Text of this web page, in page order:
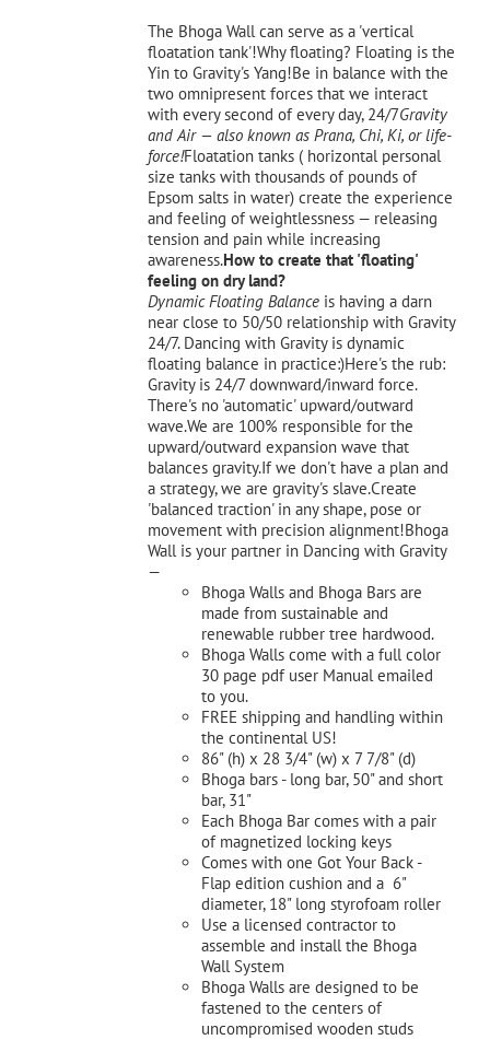
The Bhoga Wall can serve as a 'vertical
floatation tank'!Why floating? Floating is the
Yin to Gravity's Yang!Be in balance with the
two omnipresent forces that we interact
with every second of every day, 24/7Gravity
and Air — also known as Prana, Chi, Ki, or life-
force!Floatation tanks ( horizontal personal
size tanks with thousands of pounds of
Epsom salts in water) create the experience
and feeling of weightlessness — releasing
tension and pain while increasing
awareness.How to create that 'floating'
feeling on dry land?
Dynamic Floating Balanceis having a darn
near close to 50/50 relationship with Gravity
24/7. Dancing with Gravity is dynamic
floating balance in practice:)Here's the rub:
Gravity is 24/7 downward/inward force.
There's no 'automatic' upward/outward
wave.We are 100% responsible for the
upward/outward expansion wave that
balances gravity.If we don't have a plan and
a strategy, we are gravity's slave.Create
'balanced traction' in any shape, pose or
movement with precision alignment!Bhoga
Wall is your partner in Dancing with Gravity
—
Bhoga Walls and Bhoga Bars are
made from sustainable and
renewable rubber tree hardwood.
Bhoga Walls come with a full color
30 page pdf user Manual emailed
to you.
FREE shipping and handling within
the continental US!
86" (h) x 28 3/4" (w) x 7 7/8" (d)
Bhoga bars - long bar, 50" and short
bar, 31"
Each Bhoga Bar comes with a pair
of magnetized locking keys
Comes with one Got Your Back -
Flap edition cushion and a 6"
diameter, 18" long styrofoam roller
Use a licensed contractor to
assemble and install the Bhoga
Wall System
Bhoga Walls are designed to be
fastened to the centers of
uncompromised wooden studs